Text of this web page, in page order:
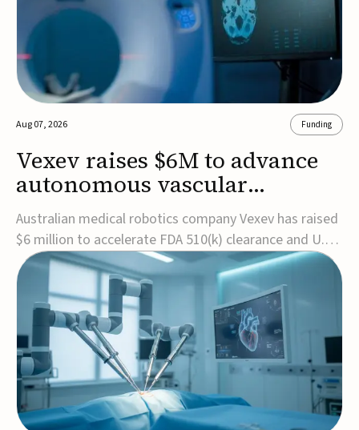
Aug 07, 2026 Funding
Vexev raises $6M to advance
autonomous vascular
imaging platform in the US
Australian medical robotics company Vexev has raised
$6 million to accelerate FDA 510(k) clearance and U.S.
commercialization of VxWave, its robotic tomographic
ultrasound platform designed to make vascular
imaging more standardized and accessible.VxWave
combines robotics, AI, and ultrasound to auto...